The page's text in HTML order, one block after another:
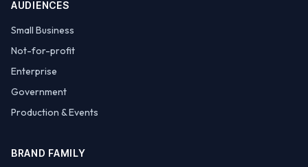
AUDIENCES
Small Business
Not-for-profit
Enterprise
Government
Production & Events
BRAND FAMILY